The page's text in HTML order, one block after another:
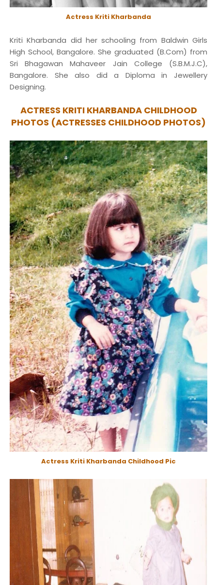
Actress Kriti Kharbanda
Kriti Kharbanda did her schooling from Baldwin Girls
High School, Bangalore. She graduated (B.Com) from
Sri Bhagawan Mahaveer Jain College (S.B.M.J.C),
Bangalore. She also did a Diploma in Jewellery
Designing.
ACTRESS KRITI KHARBANDA CHILDHOOD
PHOTOS (ACTRESSES CHILDHOOD PHOTOS)
Actress Kriti Kharbanda Childhood Pic